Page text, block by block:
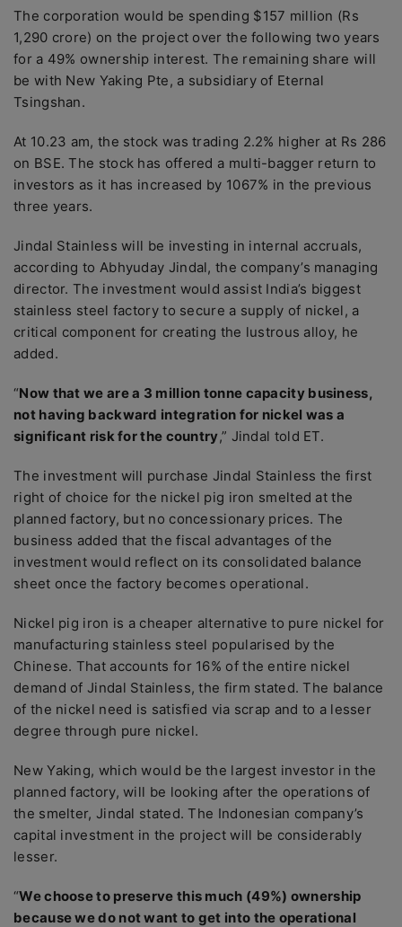
The corporation would be spending $157 million (Rs
1,290 crore) on the project over the following two years
for a 49% ownership interest. The remaining share will
be with New Yaking Pte, a subsidiary of Eternal
Tsingshan.
At 10.23 am, the stock was trading 2.2% higher at Rs 286
on BSE. The stock has offered a multi-bagger return to
investors as it has increased by 1067% in the previous
three years.
Jindal Stainless will be investing in internal accruals,
according to Abhyuday Jindal, the company’s managing
director. The investment would assist India’s biggest
stainless steel factory to secure a supply of nickel, a
critical component for creating the lustrous alloy, he
added.
“Now that we are a 3 million tonne capacity business,
not having backward integration for nickel was a
significant risk for the country,” Jindal told ET.
The investment will purchase Jindal Stainless the first
right of choice for the nickel pig iron smelted at the
planned factory, but no concessionary prices. The
business added that the fiscal advantages of the
investment would reflect on its consolidated balance
sheet once the factory becomes operational.
Nickel pig iron is a cheaper alternative to pure nickel for
manufacturing stainless steel popularised by the
Chinese. That accounts for 16% of the entire nickel
demand of Jindal Stainless, the firm stated. The balance
of the nickel need is satisfied via scrap and to a lesser
degree through pure nickel.
New Yaking, which would be the largest investor in the
planned factory, will be looking after the operations of
the smelter, Jindal stated. The Indonesian company’s
capital investment in the project will be considerably
lesser.
“We choose to preserve this much (49%) ownership
because we do not want to get into the operational